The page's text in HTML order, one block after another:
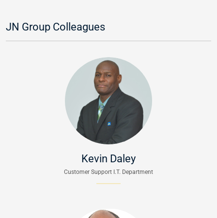
JN Group Colleagues
Kevin Daley
Customer Support I.T. Department